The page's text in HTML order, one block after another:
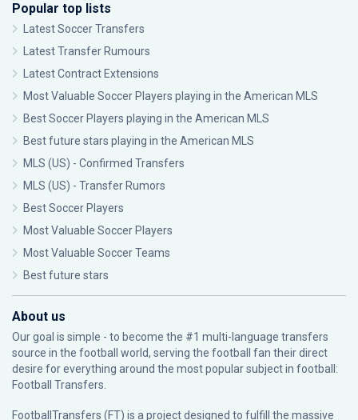
Popular top lists
Latest Soccer Transfers
Latest Transfer Rumours
Latest Contract Extensions
Most Valuable Soccer Players playing in the American MLS
Best Soccer Players playing in the American MLS
Best future stars playing in the American MLS
MLS (US) - Confirmed Transfers
MLS (US) - Transfer Rumors
Best Soccer Players
Most Valuable Soccer Players
Most Valuable Soccer Teams
Best future stars
About us
Our goal is simple - to become the #1 multi-language transfers
source in the football world, serving the football fan their direct
desire for everything around the most popular subject in football:
Football Transfers.
FootballTransfers (FT) is a project designed to fulfill the massive